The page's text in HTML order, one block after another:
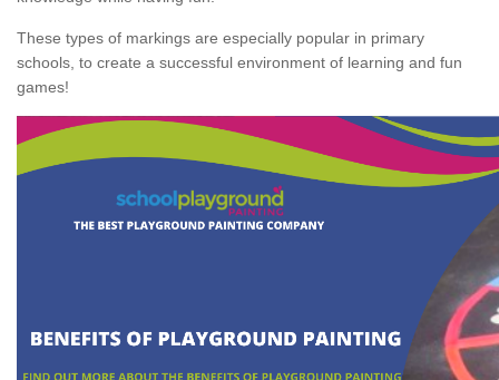
These types of markings are especially popular in primary
schools, to create a successful environment of learning and fun
games!